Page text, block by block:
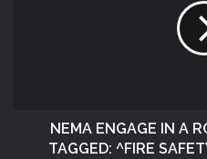
NEMA ENGAGE IN A
TAGGED: ^FIRE